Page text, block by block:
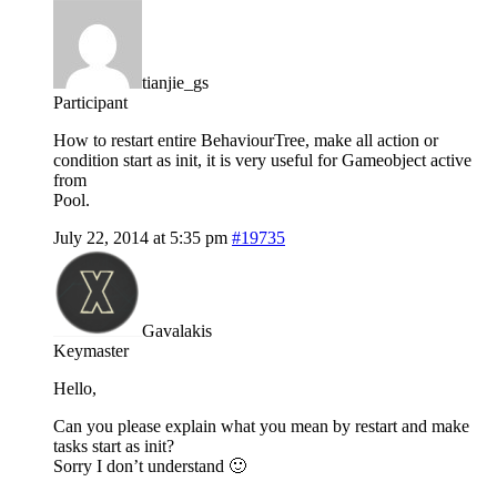
tianjie_gs
Participant
How to restart entire BehaviourTree, make all action or
condition start as init, it is very useful for Gameobject active
from
Pool.
July 22, 2014 at 5:35 pm #19735
Gavalakis
Keymaster
Hello,
Can you please explain what you mean by restart and make
tasks start as init?
Sorry I don’t understand 🙂